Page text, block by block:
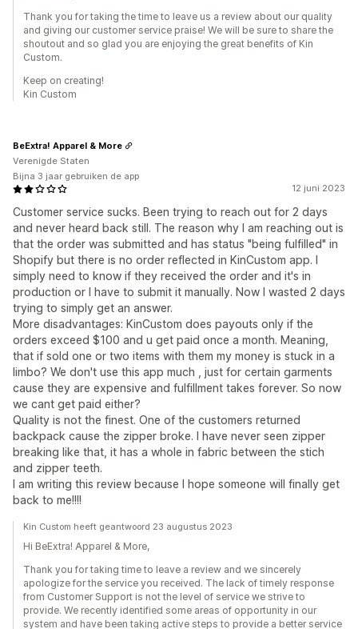
Thank you for taking the time to leave us a review about our quality
and giving our customer service praise! We will be sure to share the
shoutout and so glad you are enjoying the great benefits of Kin
Custom.
Keep on creating!
Kin Custom
12 juni 2023
Customer service sucks. Been trying to reach out for 2 days
and never heard back still. The reason why I am reaching out is
that the order was submitted and has status "being fulfilled" in
Shopify but there is no order reflected in KinCustom app. I
simply need to know if they received the order and it's in
production or I have to submit it manually. Now I wasted 2 days
trying to simply get an answer.
More disadvantages: KinCustom does payouts only if the
orders exceed $100 and u get paid once a month. Meaning,
that if sold one or two items with them my money is stuck in a
limbo? We don't use this app much , just for certain garments
cause they are expensive and fulfillment takes forever. So now
we cant get paid either?
Quality is not the finest. One of the customers returned
backpack cause the zipper broke. I have never seen zipper
breaking like that, it has a whole in fabric between the stich
and zipper teeth.
I am writing this review because I hope someone will finally get
back to me!!!!
BeExtra! Apparel & More
Verenigde Staten
Bijna 3 jaar gebruiken de app
Kin Custom heeft geantwoord 23 augustus 2023
Hi BeExtra! Apparel & More,
Thank you for taking time to leave a review and we sincerely
apologize for the service you received. The lack of timely response
from Customer Support is not the level of service we strive to
provide. We recently identified some areas of opportunity in our
system and have been taking active steps to provide a better service